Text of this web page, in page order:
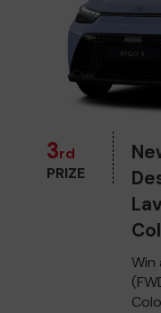
3rd
PRIZE
Win